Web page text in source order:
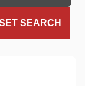
SEARCH